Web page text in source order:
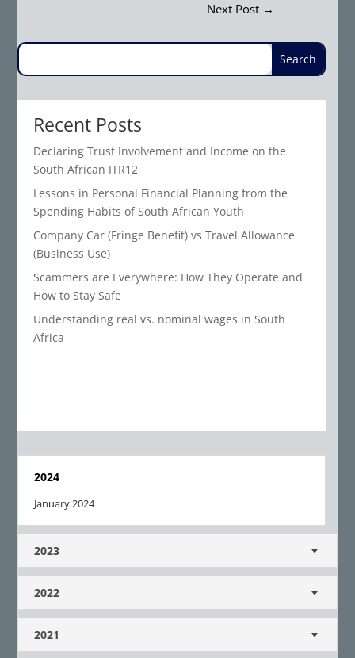
Next Post→
Recent Posts
Declaring Trust Involvement and Income on the
South African ITR12
Lessons in Personal Financial Planning from the
Spending Habits of South African Youth
Company Car (Fringe Benefit) vs Travel Allowance
(Business Use)
Scammers are Everywhere: How They Operate and
How to Stay Safe
Understanding real vs. nominal wages in South
Africa
2024
January 2024
2023
2022
2021